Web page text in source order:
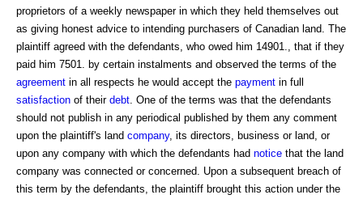
proprietors of a weekly newspaper in which they held themselves out
as giving honest advice to intending purchasers of Canadian land. The
plaintiff agreed with the defendants, who owed him 14901., that if they
paid him 7501. by certain instalments and observed the terms of the
agreement in all respects he would accept the payment in full
satisfaction of their debt . One of the terms was that the defendants
should not publish in any periodical published by them any comment
upon the plaintiff's land company, its directors, business or land, or
upon any company with which the defendants had notice that the land
company was connected or concerned. Upon a subsequent breach of
this term by the defendants, the plaintiff brought this action under the